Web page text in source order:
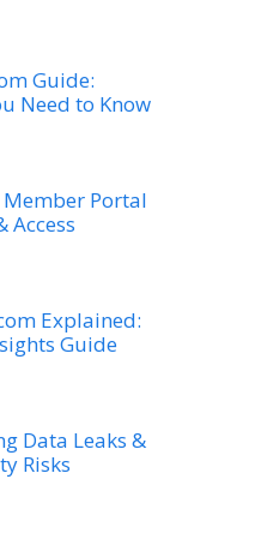
Guide:
Need to Know
Member Portal
Access
Explained:
Guide
Data Leaks &
Risks